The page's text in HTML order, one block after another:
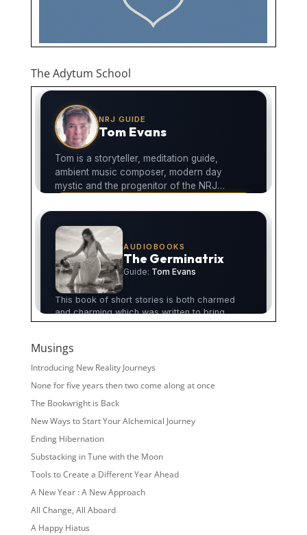
The Adytum School
Musings
Introducing New Reality Journeys
None for five years then two come along at once
The Bookwright is Back
New Ways to Start Your Alchemical Journey
Ending Hibernation
Substacking in Tune with the Moon
Tools to Create a Different Year Ahead
A New Year : A New Approach
All Change, All Aboard
A Happy Hiatus